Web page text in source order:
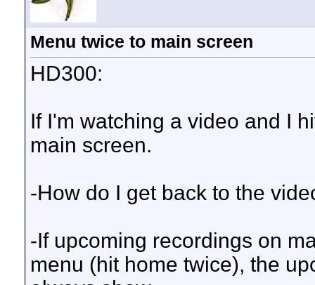
Menu twice to main screen
HD300:
If I'm watching a video and I
main screen.
-How do I get back to the
-If upcoming recordings on
menu (hit home twice), the